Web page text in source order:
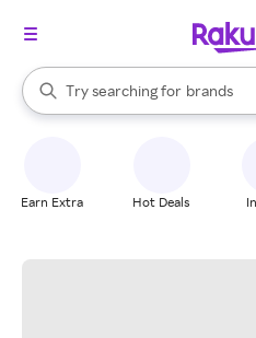
Search Rakuten
Try searching for
stores
brands
groceries
When autocomplete results are
Earn Extra Hot Deals